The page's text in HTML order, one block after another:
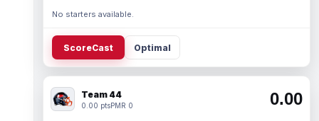
No starters available.
ScoreCast Optimal
Team 44
0.00 ptsPMR 0 0.00